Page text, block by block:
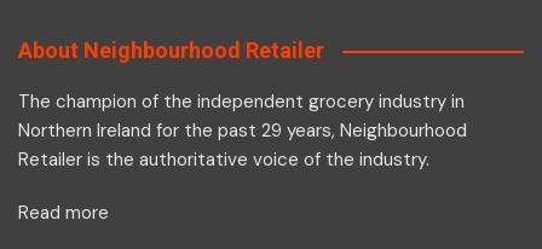
About Neighbourhood Retailer
The champion of the independent grocery industry in
Northern Ireland for the past 29 years, Neighbourhood
Retailer is the authoritative voice of the industry.
Read more